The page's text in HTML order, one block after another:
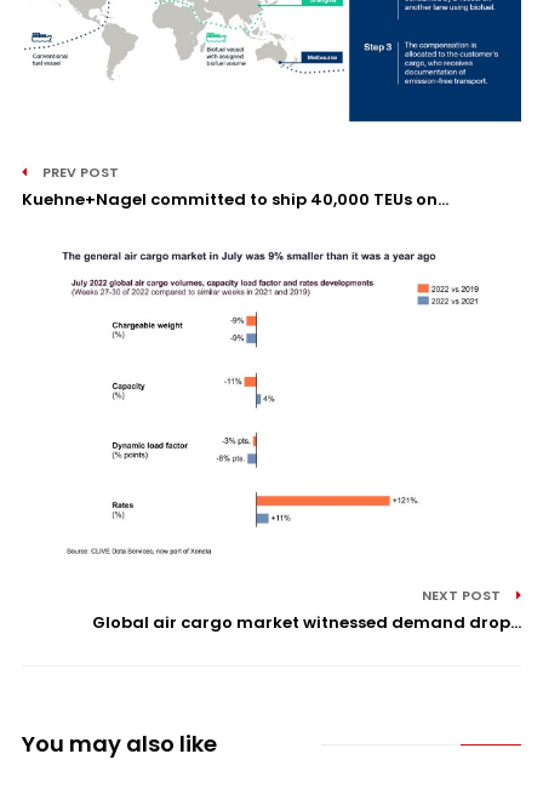
PREV POST
Kuehne+Nagel committed to ship 40,000 TEUs on...
NEXT POST
Global air cargo market witnessed demand drop...
You may also like